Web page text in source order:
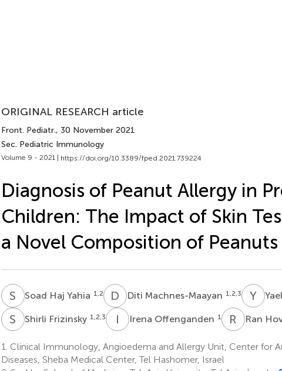
ORIGINAL RESEARCH article
Front. Pediatr., 30 November 2021
Sec. Pediatric Immunology
Volume 9 - 2021 | https://doi.org/10.3389/fped.2021.739224
Diagnosis of Peanut Allergy in
Children: The Impact of Skin
a Novel Composition of Peanuts
S HSoad Haj Yahia 1,2 D MDiti Machnes-Maayan 1,2,3 YL
S Shirli Frizinsky 1,2,3 I OIrena Offenganden 1 R HRan
1. Clinical Immunology, Angioedema and Allergy Unit, Center for
Diseases, Sheba Medical Center, Tel Hashomer, Israel